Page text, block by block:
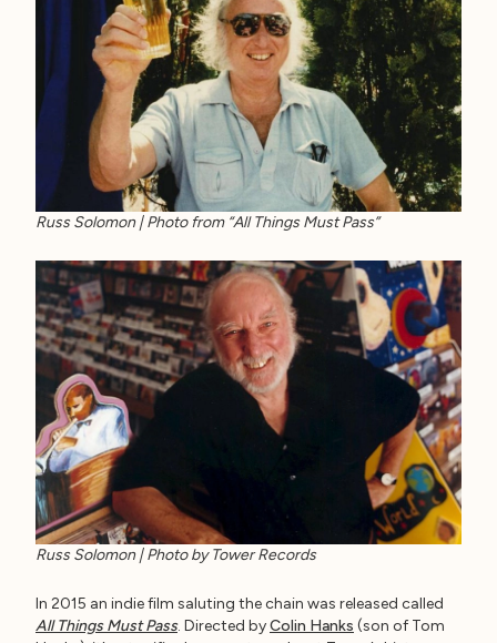
Russ Solomon | Photo from “All Things Must Pass”
Russ Solomon | Photo by Tower Records
In 2015 an indie film saluting the chain was released called
All Things Must Pass. Directed byColin Hanks (son of Tom